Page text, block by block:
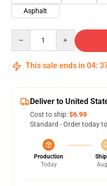
Asphalt
This sale ends in 04:
Deliver to United
Cost to ship:$6.99
Standard - Order today
Production
Today